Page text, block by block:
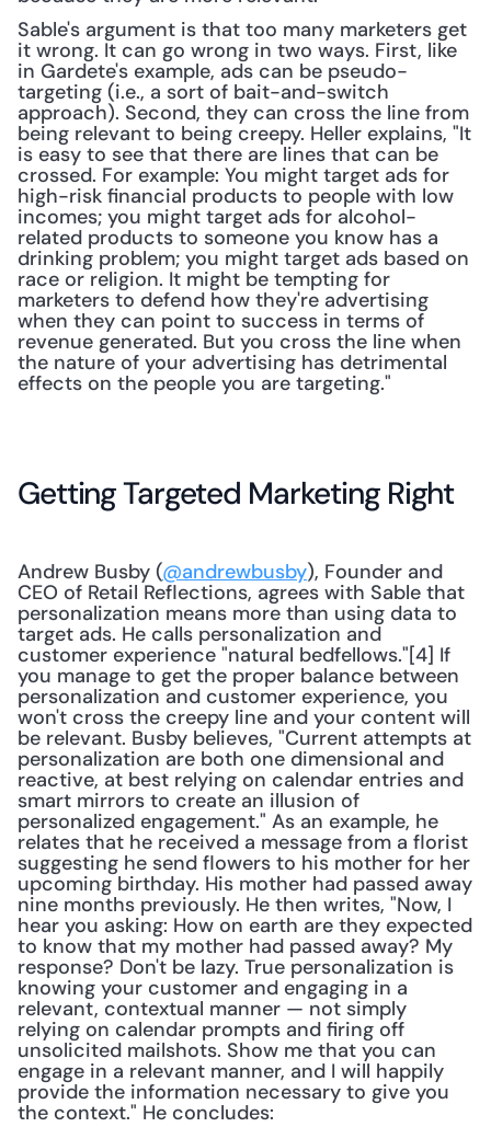
Sable's argument is that too many marketers get
it wrong. It can go wrong in two ways. First, like
in Gardete's example, ads can be pseudo-
targeting (i.e., a sort of bait-and-switch
approach). Second, they can cross the line from
being relevant to being creepy. Heller explains, "It
is easy to see that there are lines that can be
crossed. For example: You might target ads for
high-risk financial products to people with low
incomes; you might target ads for alcohol-
related products to someone you know has a
drinking problem; you might target ads based on
race or religion. It might be tempting for
marketers to defend how they're advertising
when they can point to success in terms of
revenue generated. But you cross the line when
the nature of your advertising has detrimental
effects on the people you are targeting."
Getting Targeted Marketing Right
Andrew Busby (@andrewbusby), Founder and
CEO of Retail Reflections, agrees with Sable that
personalization means more than using data to
target ads. He calls personalization and
customer experience "natural bedfellows."[4] If
you manage to get the proper balance between
personalization and customer experience, you
won't cross the creepy line and your content will
be relevant. Busby believes, "Current attempts at
personalization are both one dimensional and
reactive, at best relying on calendar entries and
smart mirrors to create an illusion of
personalized engagement." As an example, he
relates that he received a message from a florist
suggesting he send flowers to his mother for her
upcoming birthday. His mother had passed away
nine months previously. He then writes, "Now, I
hear you asking: How on earth are they expected
to know that my mother had passed away? My
response? Don't be lazy. True personalization is
knowing your customer and engaging in a
relevant, contextual manner — not simply
relying on calendar prompts and firing off
unsolicited mailshots. Show me that you can
engage in a relevant manner, and I will happily
provide the information necessary to give you
the context." He concludes: